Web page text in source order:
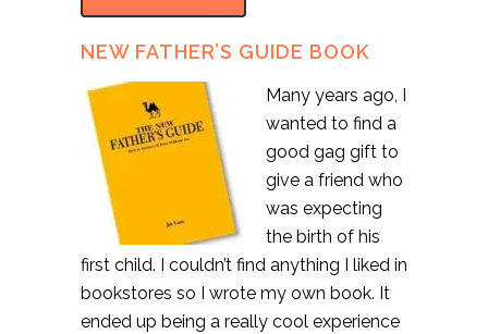
NEW FATHER’S GUIDE BOOK
Many years ago, I
wanted to find a
good gag gift to
give a friend who
was expecting
the birth of his
first child. I couldn’t find anything I liked in
bookstores so I wrote my own book. It
ended up being a really cool experience